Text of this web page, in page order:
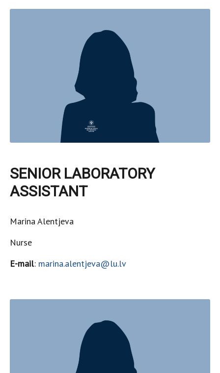
SENIOR LABORATORY
ASSISTANT
Marina Alentjeva
Nurse
E-mail: marina.alentjeva@lu.lv